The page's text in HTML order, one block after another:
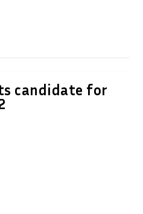
candidate for